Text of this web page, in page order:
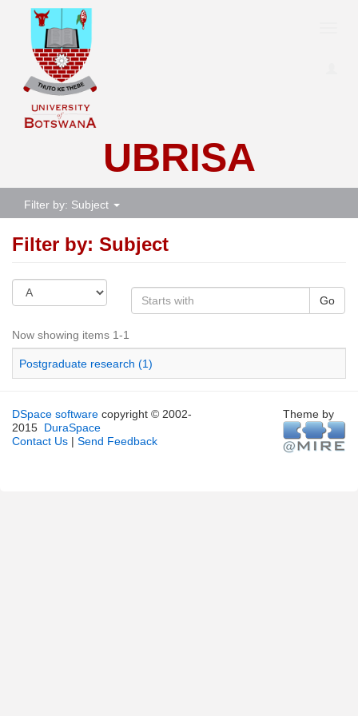
UBRISA
Filter by: Subject
Filter by: Subject
Go
Now showing items 1-1
Postgraduate research (1)
DSpace software copyright © 2002-
2015 DuraSpace
Contact Us | Send Feedback
Theme by